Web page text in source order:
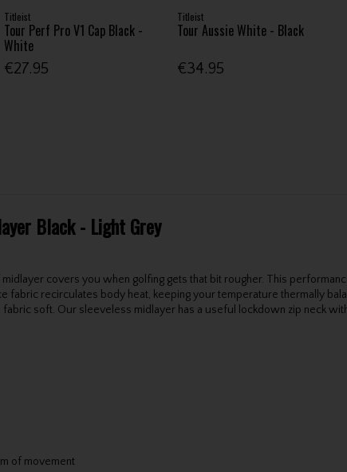
Titleist
Tour Perf Pro V1 Cap Black -
White
€27.95
Titleist
Tour Aussie White - Black
€34.95
Black - Light Grey
covers you when golfing gets that bit rougher. This
recirculates body heat, keeping your temperature thermally
soft. Our sleeveless midlayer has a useful lockdown zip neck
of movement